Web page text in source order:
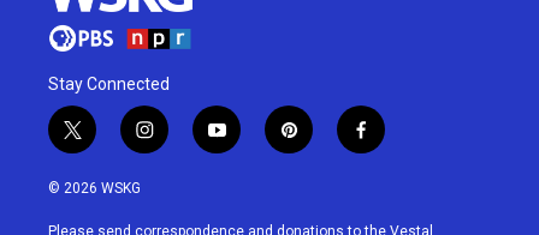
Stay Connected
t
w
i
t
i
n
a
y
o
u
p
i
e
f
a
b
© 2026 WSKG
Please send correspondence and donations to the Vestal